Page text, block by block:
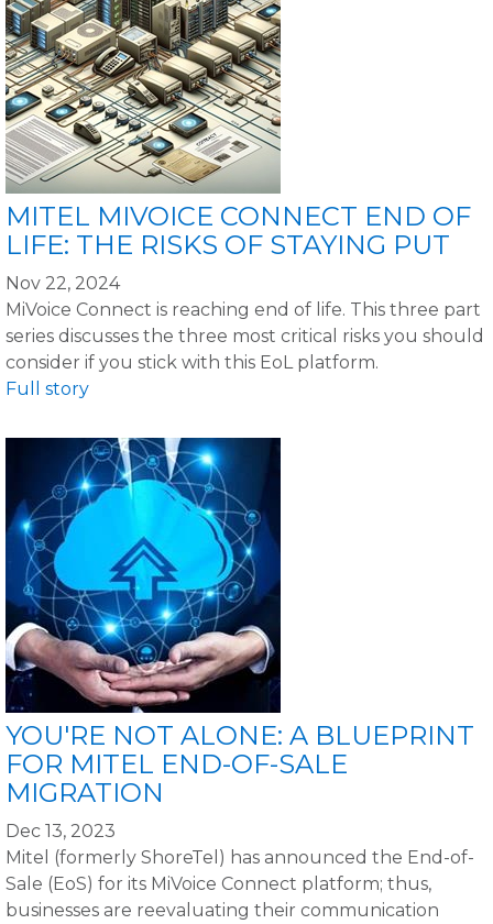
MITEL MIVOICE CONNECT END OF
LIFE: THE RISKS OF STAYING PUT
Nov 22, 2024
MiVoice Connect is reaching end of life. This three part
series discusses the three most critical risks you should
consider if you stick with this EoL platform.
Full story
YOU'RE NOT ALONE: A BLUEPRINT
FOR MITEL END-OF-SALE
MIGRATION
Dec 13, 2023
Mitel (formerly ShoreTel) has announced the End-of-
Sale (EoS) for its MiVoice Connect platform; thus,
businesses are reevaluating their communication